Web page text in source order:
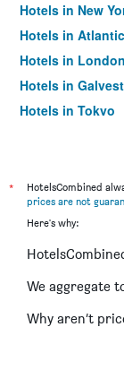
Hotels in New
Hotels in
Hotels in London
Hotels in
Hotels in Tokyo
*
HotelsCombined
prices are not
Here's why:
We aggregate
Why aren’t